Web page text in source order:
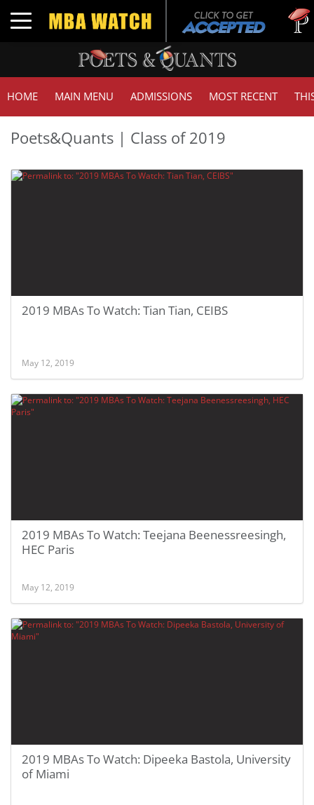
Toggle navigation
HOME MAIN MENU ADMISSIONS MOST RECENT
Poets&Quants | Class of 2019
2019 MBAs To Watch: Tian Tian, CEIBS
May 12, 2019
2019 MBAs To Watch: Teejana Beenessreesingh,
HEC Paris
May 12, 2019
2019 MBAs To Watch: Dipeeka Bastola, University
of Miami